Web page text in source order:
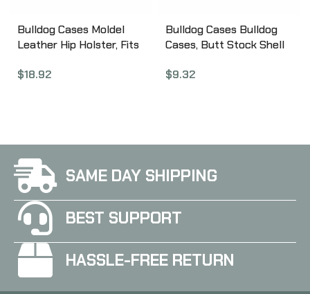
Bulldog Cases Moldel
Leather Hip Holster, Fits
Autos, Right Hand, Black
$18.92
Bulldog Cases Bulldog
Cases, Butt Stock Shell
Black WBSR
$9.32
SAME DAY SHIPPING
BEST SUPPORT
HASSLE-FREE RETURN